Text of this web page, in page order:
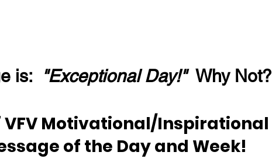
is: "Exceptional Day!"
  Why Not?
VFV Motivational/Inspirational
of the Day and Week!